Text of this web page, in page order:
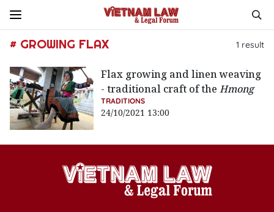
# GROWING FLAX 1 result
Flax growing and linen weaving
- traditional craft of theHmong
TRADITIONS
24/10/2021 13:00